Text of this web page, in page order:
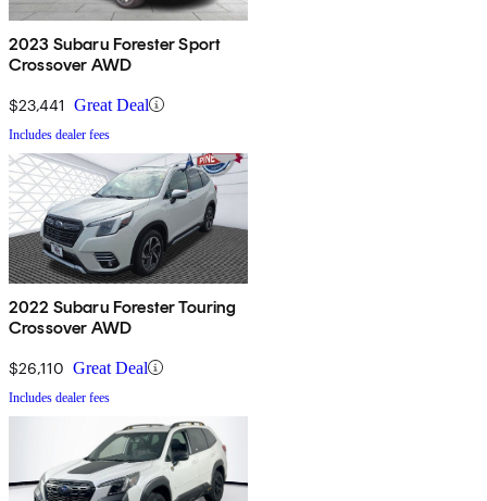
2023 Subaru Forester Sport
Crossover AWD
$23,441 Great Deal
Includes dealer fees
2022 Subaru Forester Touring
Crossover AWD
$26,110 Great Deal
Includes dealer fees